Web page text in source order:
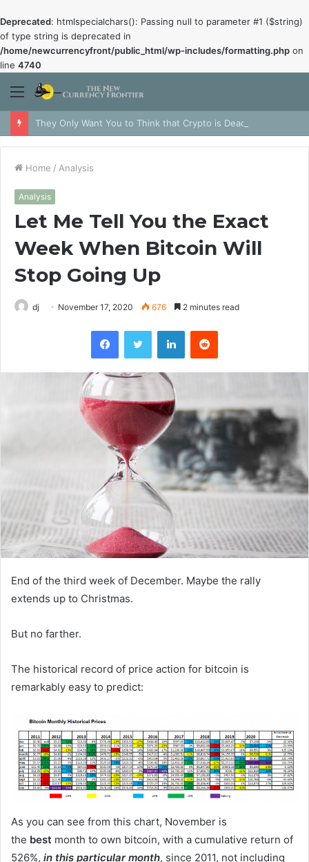
Deprecated: htmlspecialchars(): Passing null to parameter #1 ($string)
of type string is deprecated in
/home/newcurrencyfront/public_html/wp-includes/formatting.php on
line 4740
Menu
They Only Want You to Think that Crypto is Dead
Home / Analysis
Analysis
Let Me Tell You the Exact
Week When Bitcoin Will
Stop Going Up
dj November 17, 2020 676 2 minutes read
FacebookTwitter LinkedInReddit
End of the third week of December. Maybe the rally
extends up to Christmas.
But no farther.
The historical record of price action for bitcoin is
remarkably easy to predict:
As you can see from this chart, November is
the best month to own bitcoin, with a cumulative return of
526%, in this particular month, since 2011, not including